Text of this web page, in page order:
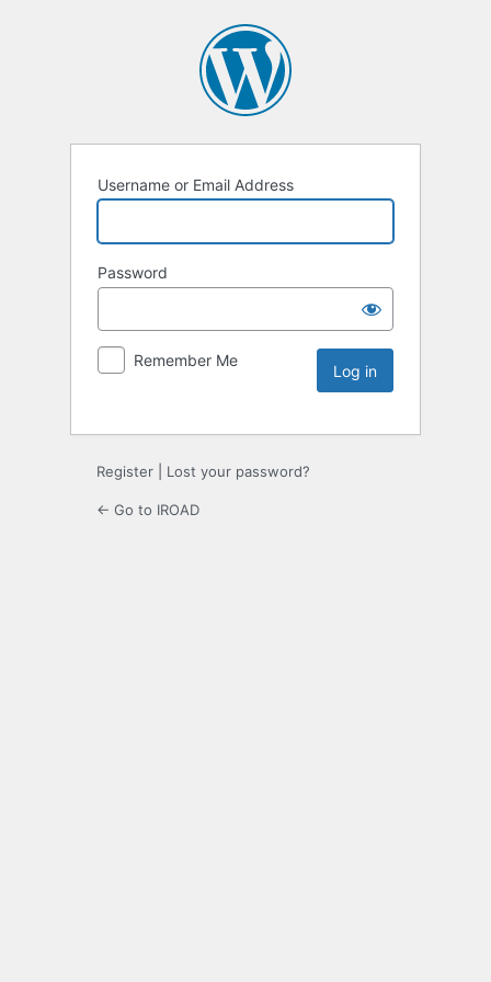
Username or Email Address
Password
Remember Me
Register Lost your password?
← Go to IROAD